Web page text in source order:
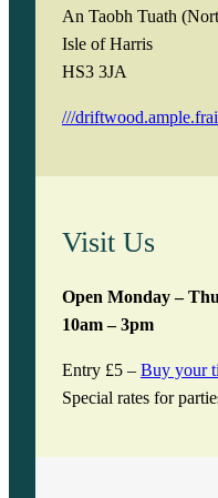
An Taobh Tuath
Isle of Harris
HS3 3JA
///
Visit Us
Open Monday –
10am – 3pm
Entry £5 – Buy your
Special rates for